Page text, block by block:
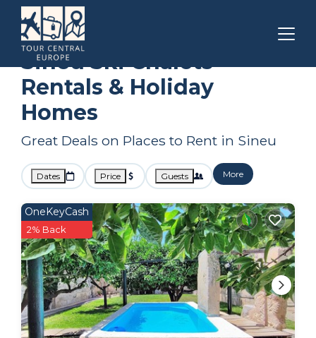
Balearic Islands
Sineu Ski Chalets
Rentals & Holiday
Homes
Great Deals on Places to Rent in Sineu
Dates Price Guests More
OneKeyCash
2% Back